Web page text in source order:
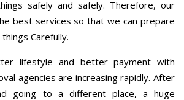
safely and safely. Therefore, our
best services so that we can prepare
Carefully.
lifestyle and better payment with
agencies are increasing rapidly. After
going to a different place, a huge